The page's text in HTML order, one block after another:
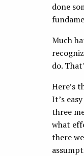
done
Much
do.
Here’s
It’s
three
what
there